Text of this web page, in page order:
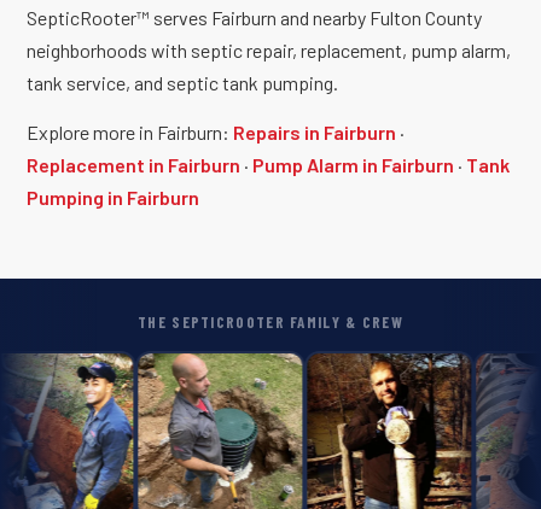
SepticRooter™ serves Fairburn and nearby Fulton County
neighborhoods with septic repair, replacement, pump alarm,
tank service, and septic tank pumping.
Explore more in Fairburn: Repairs in Fairburn ·
Replacement in Fairburn · Pump Alarm in Fairburn · Tank
Pumping in Fairburn
THE SEPTICROOTER FAMILY & CREW